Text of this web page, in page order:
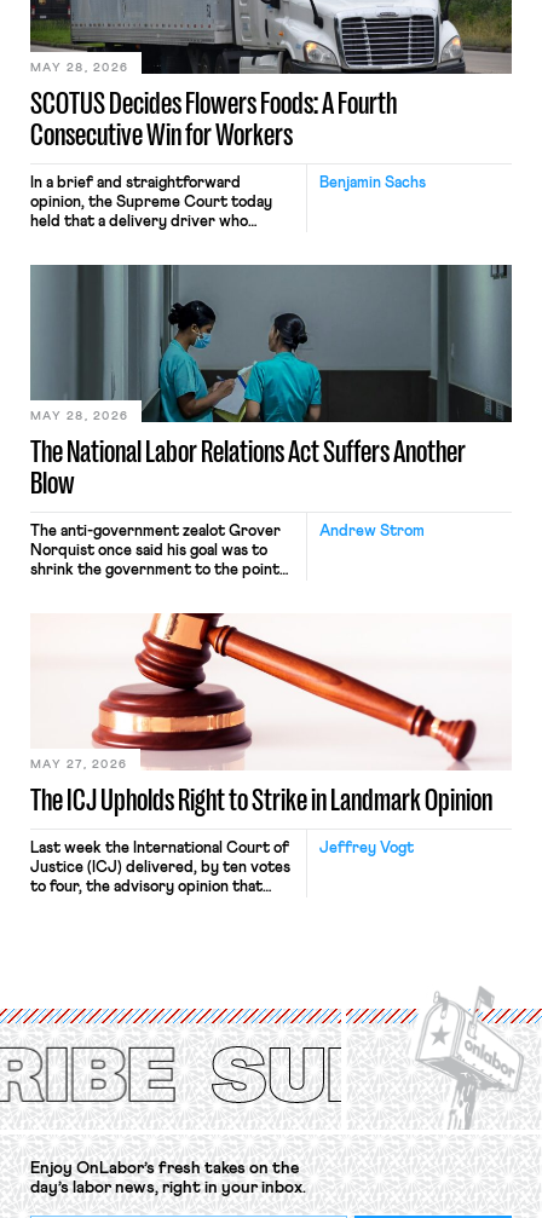
include safeguards. Most revealingly,
employees would help train these […]
SCOTUS Decides Flowers Foods: A Fourth
Consecutive Win for Workers
MAY 28, 2026
Benjamin Sachs
In a brief and straightforward
opinion, the Supreme Court today
held that a delivery driver who
nonetheless engaged in interstate
commerce. Because the driver
transported goods for a segment of
their interstate journey from the
place where they were […]
The National Labor Relations Act Suffers Another
Blow
MAY 28, 2026
Andrew Strom
The anti-government zealot Grover
Norquist once said his goal was to
shrink the government to the point
judges have applied that same
approach to the National Labor
Relations Act (NLRA). Most recently,
in Kerwin v. Trinity Health Grand
Haven Hospital, two Trump judges in
The ICJ Upholds Right to Strike in Landmark Opinion
MAY 27, 2026
Jeffrey Vogt
Last week the International Court of
Justice (ICJ) delivered, by ten votes
to four, the advisory opinion that
Protection of the Right to Organise
Convention, 1948 (No. […]
Enjoy OnLabor’s fresh takes on the
day’s labor news, right in your inbox.